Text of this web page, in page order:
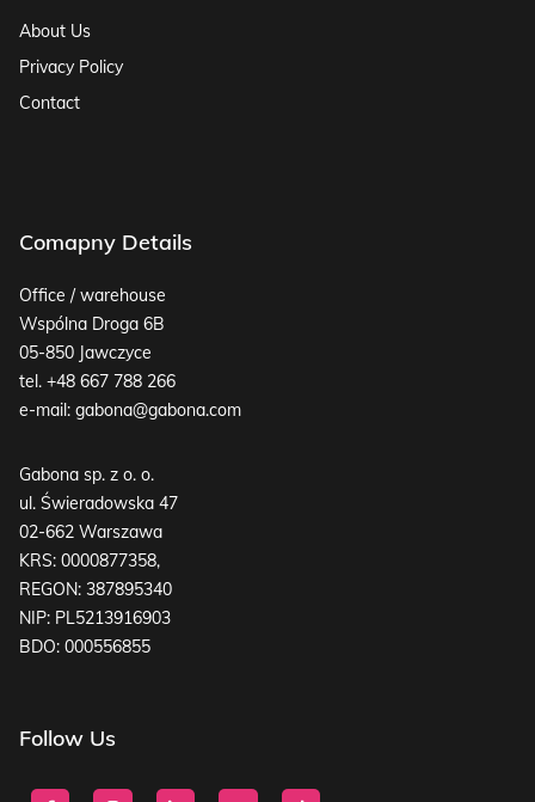
About Us
Privacy Policy
Contact
Comapny Details
Office / warehouse
Wspólna Droga 6B
05-850 Jawczyce
tel. +48 667 788 266
e-mail: gabona@gabona.com
Gabona sp. z o. o.
ul. Świeradowska 47
02-662 Warszawa
KRS: 0000877358,
REGON: 387895340
NIP: PL5213916903
BDO: 000556855
Follow Us